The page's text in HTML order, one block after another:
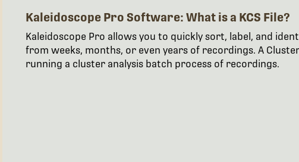
Kaleidoscope Pro Software: What is a KCS File?
Kaleidoscope Pro allows you to quickly sort, label, and
from weeks, months, or even years of recordings. A
running a cluster analysis batch process of recordings.